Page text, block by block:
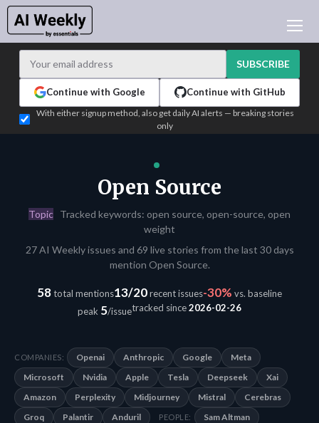
LEARNING AI
TEST EDITION BUILDER
LOGIN
SUBSCRIBE
Continue with Google Continue with GitHub
With either signup method, also get daily AI alerts — breaking stories
only
Open Source
Topic Tracked keywords: open source, open-source, open
weight
27 AI Weekly issues and 69 live stories from the last 30 days
mention Open Source.
58total mentions13/20recent issues-30% vs. baseline
peak 5/issuetracked since2026-02-26
COMPANIES: Openai Anthropic Google
Meta
Microsoft
Nvidia Apple Tesla Deepseek
Xai
Amazon
Perplexity Midjourney Mistral
Cerebras
Groq
Palantir Anduril PEOPLE:
Sam Altman